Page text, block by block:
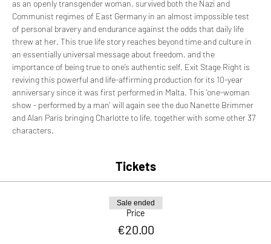
as an openly transgender woman, survived both the Nazi and
Communist regimes of East Germany in an almost impossible test
of personal bravery and endurance against the odds that daily life
threw at her. This true life story reaches beyond time and culture in
an essentially universal message about freedom, and the
importance of being true to one’s authentic self. Exit Stage Right is
reviving this powerful and life-affirming production for its 10-year
anniversary since it was first performed in Malta. This 'one-woman
show - performed by a man' will again see the duo Nanette Brimmer
and Alan Paris bringing Charlotte to life, together with some other 37
characters.
Tickets
Price
€20.00
Sale ended